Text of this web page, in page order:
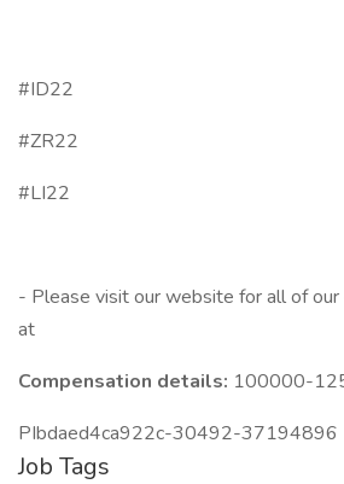
#ID22
#ZR22
#LI22
- Please visit our website for all of
at
Compensation details: 100000-
PIbdaed4ca922c-30492-37194896
Job Tags